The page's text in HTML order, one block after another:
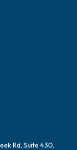
Rd, Suite 430,